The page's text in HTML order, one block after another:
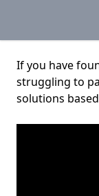
If you have
struggling to
solutions